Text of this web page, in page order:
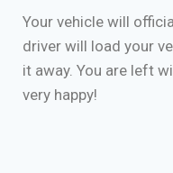
Your vehicle will
driver will load your
it away. You are left
very happy!